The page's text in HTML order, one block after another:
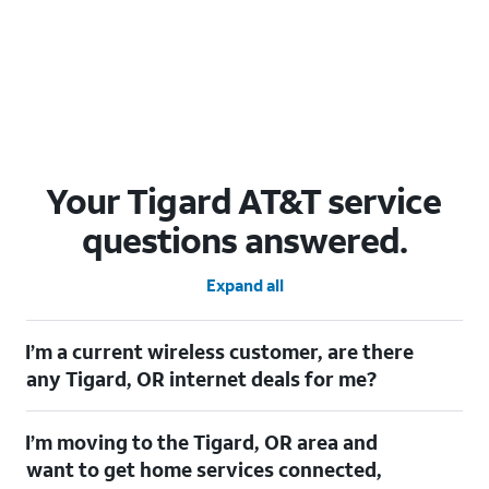
Your Tigard AT&T service
questions answered.
Expand all
I’m a current wireless customer, are there
any Tigard, OR internet deals for me?
advantage of our All in one offering. You can save $20 per
month on AT&T Fiber when you have both fiber internet and an
AT&T Wireless plan.
I’m moving to the Tigard, OR area and
want to get home services connected,